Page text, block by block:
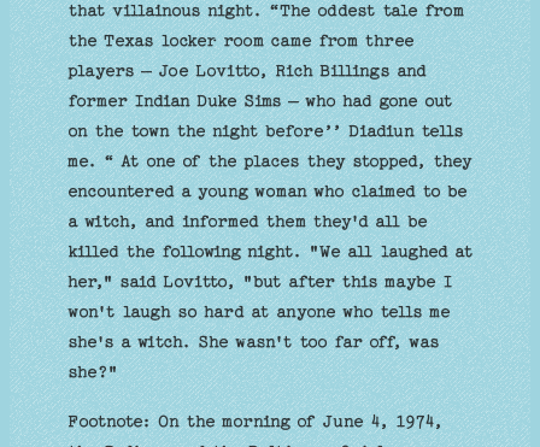
that villainous night. “The oddest tale from
the Texas locker room came from three
players — Joe Lovitto, Rich Billings and
former Indian Duke Sims — who had gone out
on the town the night before’’ Diadiun tells
me. “ At one of the places they stopped, they
encountered a young woman who claimed to be
a witch, and informed them they'd all be
killed the following night. "We all laughed at
her," said Lovitto, "but after this maybe I
won't laugh so hard at anyone who tells me
she's a witch. She wasn't too far off, was
she?"
Footnote: On the morning of June 4, 1974,